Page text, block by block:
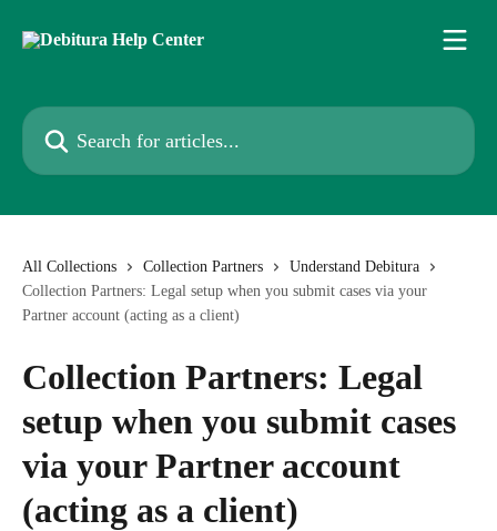
Search for articles...
All Collections Collection Partners
Understand Debitura
Collection Partners: Legal setup when you submit cases via your
Partner account (acting as a client)
Collection Partners: Legal
setup when you submit cases
via your Partner account
(acting as a client)